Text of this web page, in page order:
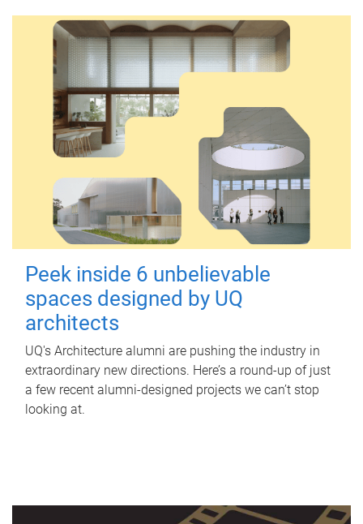
Peek inside 6 unbelievable
spaces designed by UQ
architects
UQ's Architecture alumni are pushing the industry in
extraordinary new directions. Here’s a round-up of just
a few recent alumni-designed projects we can’t stop
looking at.